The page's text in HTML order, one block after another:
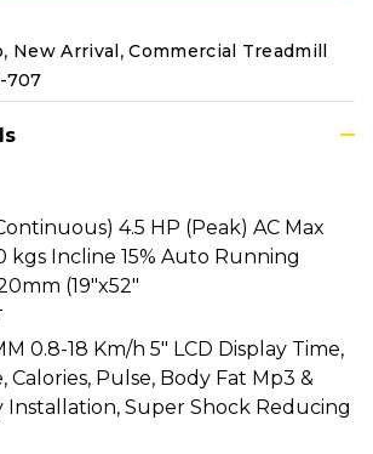
, New Arrival,Commercial Treadmill
707
4.5 HP (Peak) AC Max
kgs Incline 15% Auto Running
(19"x52"
0.8-18 Km/h 5" LCD Display Time,
Calories, Pulse, Body Fat Mp3 &
Installation, Super Shock Reducing